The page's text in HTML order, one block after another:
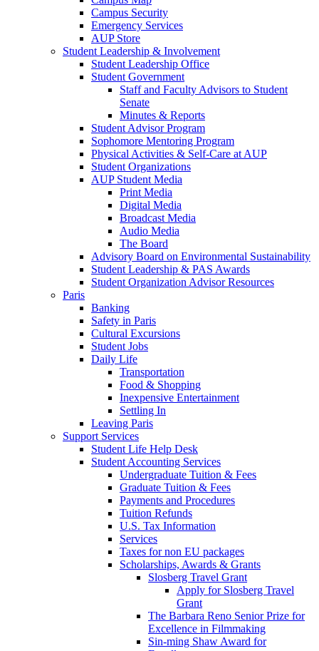
Campus Security
Emergency Services
AUP Store
Student Leadership & Involvement
Student Leadership Office
Student Government
Staff and Faculty Advisors to Student
Senate
Minutes & Reports
Student Advisor Program
Sophomore Mentoring Program
Physical Activities & Self-Care at AUP
Student Organizations
AUP Student Media
Print Media
Digital Media
Broadcast Media
Audio Media
The Board
Advisory Board on Environmental Sustainability
Student Leadership & PAS Awards
Student Organization Advisor Resources
Paris
Banking
Safety in Paris
Cultural Excursions
Student Jobs
Daily Life
Transportation
Food & Shopping
Inexpensive Entertainment
Settling In
Leaving Paris
Support Services
Student Life Help Desk
Student Accounting Services
Undergraduate Tuition & Fees
Graduate Tuition & Fees
Payments and Procedures
Tuition Refunds
U.S. Tax Information
Services
Taxes for non EU packages
Scholarships, Awards & Grants
Slosberg Travel Grant
Apply for Slosberg Travel
Grant
The Barbara Reno Senior Prize for
Excellence in Filmmaking
Sin-ming Shaw Award for